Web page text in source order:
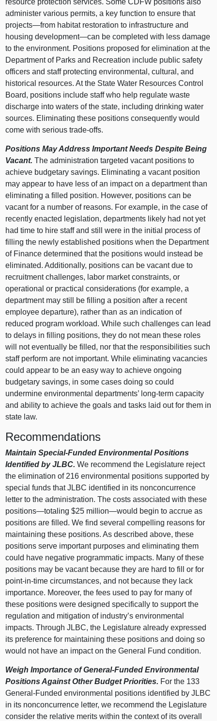
administer various permits, a key function to ensure that
projects—from habitat restoration to infrastructure and
housing development—can be completed with less damage
to the environment. Positions proposed for elimination at the
Department of Parks and Recreation include public safety
officers and staff protecting environmental, cultural, and
historical resources. At the State Water Resources Control
Board, positions include staff who help regulate waste
discharge into waters of the state, including drinking water
sources. Eliminating these positions consequently would
come with serious trade-offs.
Positions May Address Important Needs Despite Being
Vacant. The administration targeted vacant positions to
achieve budgetary savings. Eliminating a vacant position
may appear to have less of an impact on a department than
eliminating a filled position. However, positions can be
vacant for a number of reasons. For example, in the case of
recently enacted legislation, departments likely had not yet
had time to hire staff and still were in the initial process of
filling the newly established positions when the Department
of Finance determined that the positions would instead be
eliminated. Additionally, positions can be vacant due to
recruitment challenges, labor market constraints, or
operational or practical considerations (for example, a
department may still be filling a position after a recent
employee departure), rather than as an indication of
reduced program workload. While such challenges can lead
to delays in filling positions, they do not mean these roles
will not eventually be filled, nor that the responsibilities such
staff perform are not important. While eliminating vacancies
could appear to be an easy way to achieve ongoing
budgetary savings, in some cases doing so could
undermine environmental departments’ long-term capacity
and ability to achieve the goals and tasks laid out for them in
state law.
Recommendations
Maintain Special-Funded Environmental Positions
Identified by JLBC. We recommend the Legislature reject
the elimination of 216 environmental positions supported by
special funds that JLBC identified in its nonconcurrence
letter to the administration. The costs associated with these
positions—totaling $25 million—would begin to accrue as
positions are filled. We find several compelling reasons for
maintaining these positions. As described above, these
positions serve important purposes and eliminating them
could have negative programmatic impacts. Many of these
positions may be vacant because they are hard to fill or for
point-in-time circumstances, and not because they lack
importance. Moreover, the fees used to pay for many of
these positions were designed specifically to support the
regulation and mitigation of industry’s environmental
impacts. Through JLBC, the Legislature already expressed
its preference for maintaining these positions and doing so
would not have an impact on the General Fund condition.
Weigh Importance of General-Funded Environmental
Positions Against Other Budget Priorities. For the 133
General-Funded environmental positions identified by JLBC
in its nonconcurrence letter, we recommend the Legislature
consider the relative merits within the context of its overall